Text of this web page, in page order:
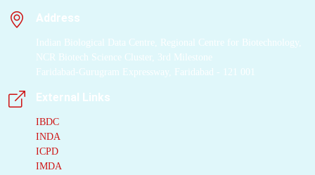
campaigns against
Nsp1, one using the
established F2X-Entry
Address
Indian Biological Data Centre, Regional Centre for Biotechnology,
NCR Biotech Science Cluster, 3rd Milestone
Faridabad-Gurugram Expressway, Faridabad - 121 001
External Links
IBDC
INDA
ICPD
IMDA